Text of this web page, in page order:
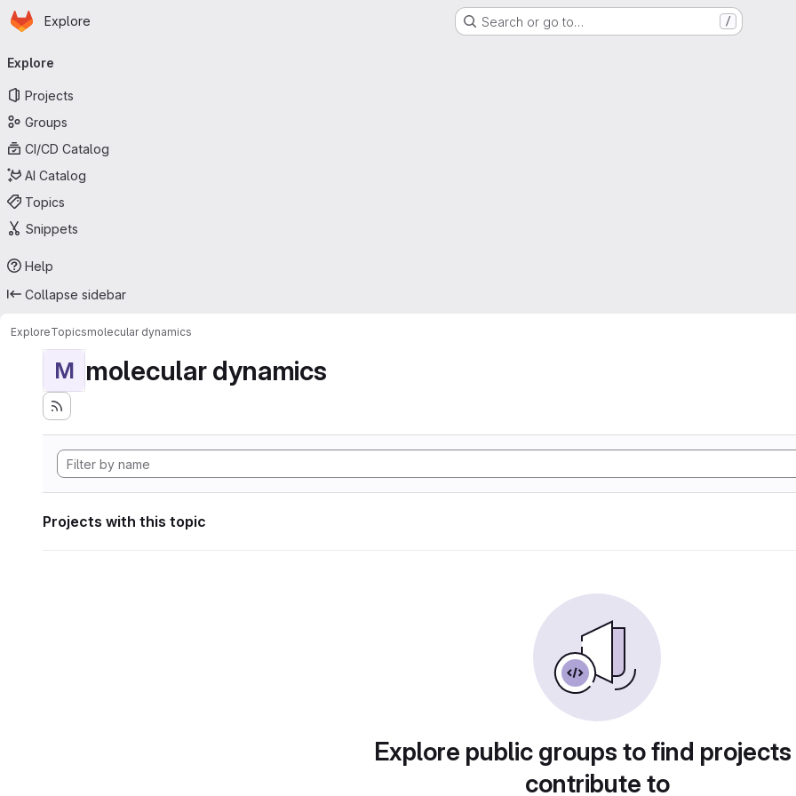
Skip to main content
Homepage
Explore Search or go to… /
navigation
Explore
Projects
Groups
CI/CD Catalog
AI Catalog
Topics
Snippets
Help
Collapse sidebar
ExploreTopicsmolecular dynamics
M molecular dynamics
Projects with this topic
Explore public groups to find
contribute to